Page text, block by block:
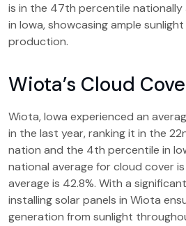
is in the 47th percentile nationally
in Iowa, showcasing ample
production.
Wiota’s Cloud
Wiota, Iowa experienced an
in the last year, ranking it in the
nation and the 4th percentile in
national average for cloud cover is
average is 42.8%. With a
installing solar panels in Wiota
generation from sunlight